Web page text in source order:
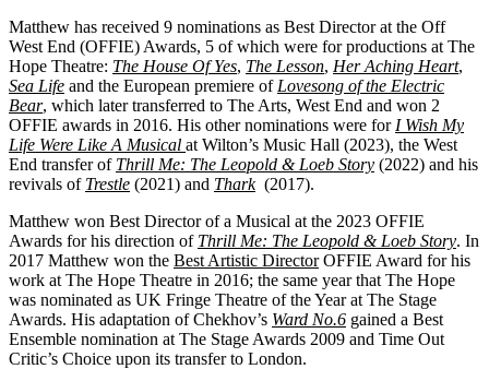
Matthew has received 9 nominations as Best Director at the Off
West End (OFFIE) Awards, 5 of which were for productions at The
Hope Theatre: The House Of Yes, The Lesson, Her Aching Heart,
Sea Life and the European premiere of Lovesong of the Electric
Bear, which later transferred to The Arts, West End and won 2
OFFIE awards in 2016. His other nominations were for I Wish My
Life Were Like A Musical at Wilton’s Music Hall (2023), the West
End transfer of Thrill Me: The Leopold & Loeb Story (2022) and his
revivals of Trestle (2021) and Thark(2017).
Matthew won Best Director of a Musical at the 2023 OFFIE
Awards for his direction of Thrill Me: The Leopold & Loeb Story. In
2017 Matthew won the Best Artistic DirectorOFFIE Award for his
work at The Hope Theatre in 2016; the same year that The Hope
was nominated as UK Fringe Theatre of the Year at The Stage
Awards. His adaptation of Chekhov’s Ward No.6 gained a Best
Ensemble nomination at The Stage Awards 2009 and Time Out
Critic’s Choice upon its transfer to London.